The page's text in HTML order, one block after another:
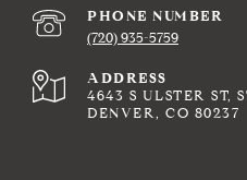
PHONE NUMBER
(720) 935-5759
ADDRESS
4643 S ULSTER ST,
DENVER, CO 80237